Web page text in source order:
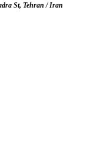
St, Tehran / Iran